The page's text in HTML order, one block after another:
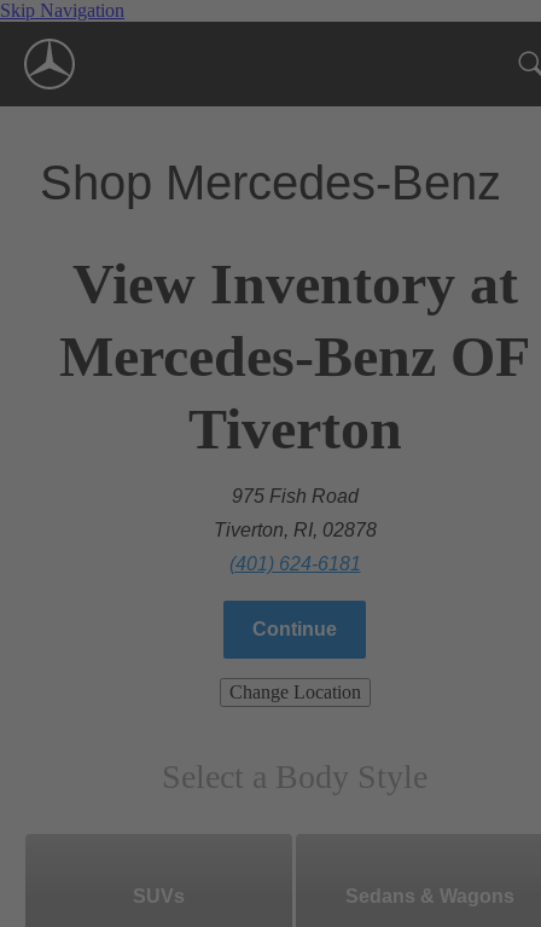
Skip Navigation
Shop Mercedes-Benz
View Inventory at
Mercedes-Benz OF
Tiverton
975 Fish Road
Tiverton, RI, 02878
(401) 624-6181
Continue
Change Location
Select a Body Style
SUVs Sedans & Wagons